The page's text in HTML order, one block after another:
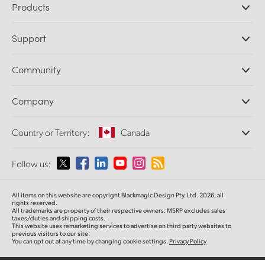
Products
DaVinci Resolve and Fusion Software
Ultimatte
Capture and Playback
Standards Conversion
Monitoring
Network Storage
Routing and Distribution
Streaming and Encoding
Support
Support Center
Community
Splice Community
Company
About Us
Media
Country or Territory: Canada
Please select your Country or Territory
Australia
Austria
Follow us:
All items on this website are copyright Blackmagic Design Pty. Ltd. 2026, all
rights reserved.
All trademarks are property of their respective owners. MSRP excludes sales
taxes/duties and shipping costs.
This website uses remarketing services to advertise on third party websites to
previous visitors to our site.
You can opt out at any time by changing cookie settings.Privacy Policy